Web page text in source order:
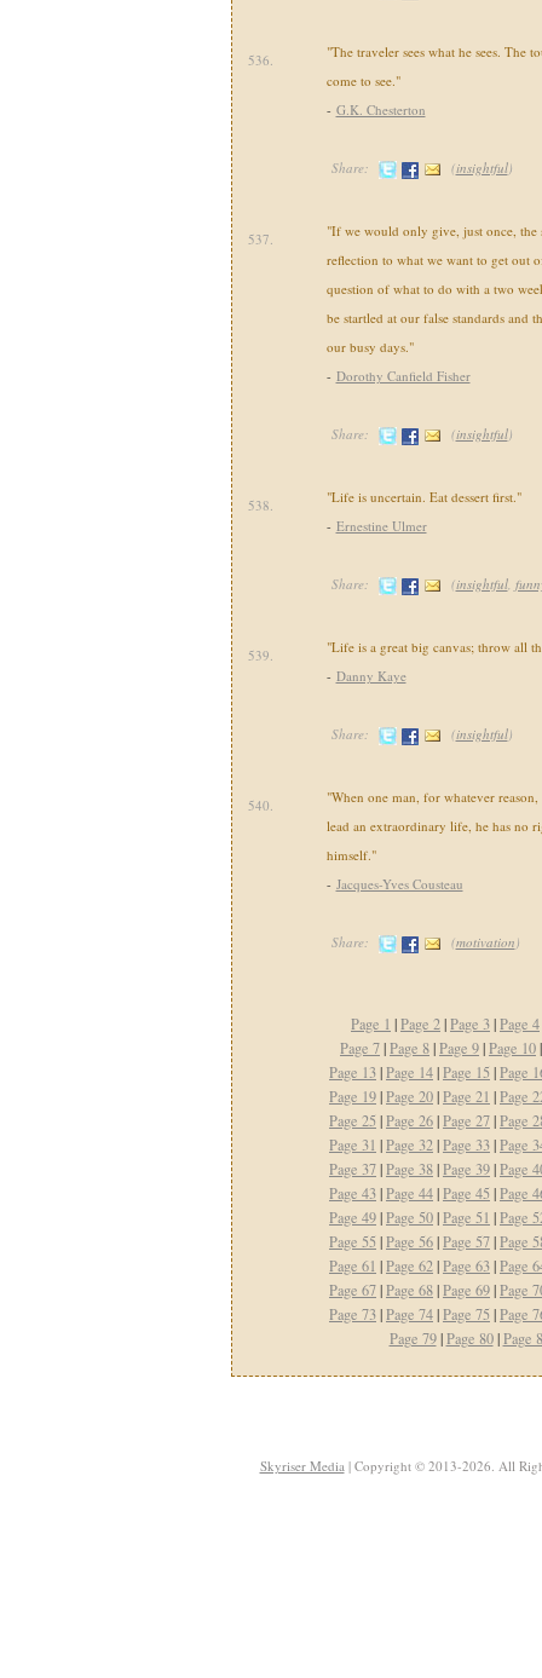
536.
"The traveler sees what he sees. The
come to see."
- G.K. Chesterton
Share: (insightful)
537.
"If we would only give, just once, the
reflection to what we want to get out
question of what to do with a two
be startled at our false standards and
our busy days."
- Dorothy Canfield Fisher
Share: (insightful)
538.
"Life is uncertain. Eat dessert first."
- Ernestine Ulmer
Share: (insightful,
539.
"Life is a great big canvas; throw all
- Danny Kaye
Share: (insightful)
540.
"When one man, for whatever
lead an extraordinary life, he has no
himself."
- Jacques-Yves Cousteau
Share: (motivation)
Page 1 |Page 2|Page 3|Page 4
Page 7|Page 8|Page 9|Page 10
Page 13|Page 14|Page 15 |Page
Page 19|Page 20|Page 21 |Page
Page 25 |Page 26|Page 27|Page
Page 31 |Page 32|Page 33|Page
Page 37|Page 38|Page 39|Page
Page 43|Page 44|Page 45 |Page
Page 49|Page 50|Page 51 |Page
Page 55 |Page 56|Page 57|Page
Page 61 |Page 62|Page 63|Page
Page 67|Page 68|Page 69|Page
Page 73|Page 74|Page 75 |Page
Page 79|Page 80|Page
Skyriser Media| Copyright © 2013-2026. All